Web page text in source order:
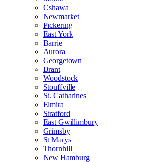
Oshawa
Newmarket
Pickering
East York
Barrie
Aurora
Georgetown
Brant
Woodstock
Stouffville
St. Catharines
Elmira
Stratford
East Gwillimbury
Grimsby
St Marys
Thornhill
New Hamburg